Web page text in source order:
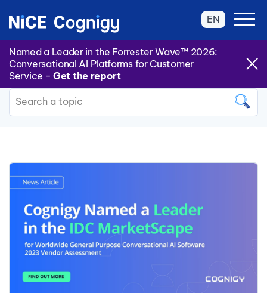
Named a Leader in the Forrester Wave™ 2026:
Conversational AI Platforms for Customer
Service - Get the report
EN
Back to all Categories
This is a search field with an